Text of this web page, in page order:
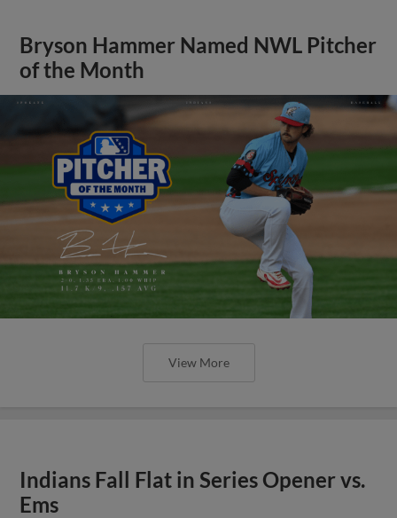
Bryson Hammer Named NWL Pitcher
of the Month
View More
Indians Fall Flat in Series Opener vs.
Ems